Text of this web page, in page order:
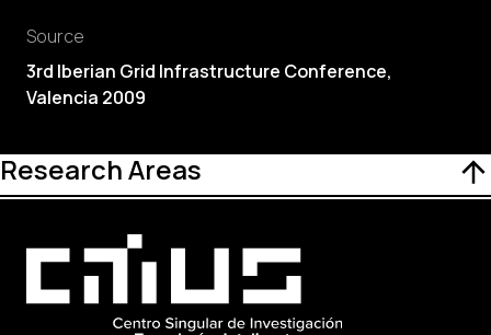
Source
3rd Iberian Grid Infrastructure Conference,
Valencia 2009
Research Areas